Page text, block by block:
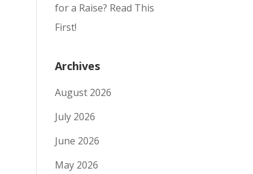
for a Raise? Read This
First!
Archives
August 2026
July 2026
June 2026
May 2026